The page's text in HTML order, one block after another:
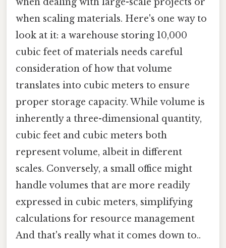
when scaling materials. Here's one way to
look at it: a warehouse storing 10,000
cubic feet of materials needs careful
consideration of how that volume
translates into cubic meters to ensure
proper storage capacity. While volume is
inherently a three-dimensional quantity,
cubic feet and cubic meters both
represent volume, albeit in different
scales. Conversely, a small office might
handle volumes that are more readily
expressed in cubic meters, simplifying
calculations for resource management
And that's really what it comes down to..